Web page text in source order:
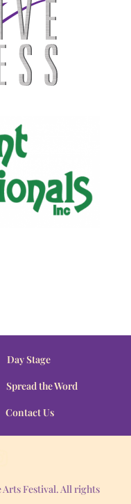
Day Stage
Spread the Word
Contact Us
Arts Festival. All rights